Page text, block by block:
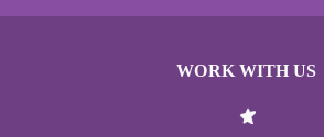
WORK WITH US